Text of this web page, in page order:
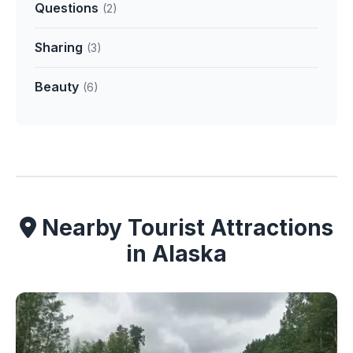
Questions (2)
Sharing (3)
Beauty (6)
Nearby Tourist Attractions
in Alaska